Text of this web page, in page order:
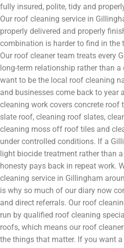
fully insured, polite, tidy and
Our roof cleaning service in
properly delivered and properly
combination is harder to find in the
Our roof cleaner team treats every
long-term relationship rather than
want to be the local roof cleaning
and businesses come back to year
cleaning work covers concrete roof
slate roof, cleaning roof slates,
cleaning moss off roof tiles and
under controlled conditions. If a
light biocide treatment rather than
honesty pays back in repeat work.
cleaning service in Gillingham
is why so much of our diary now
and direct referrals. Our roof
run by qualified roof cleaning
roofs, which means our roof
the things that matter. If you want